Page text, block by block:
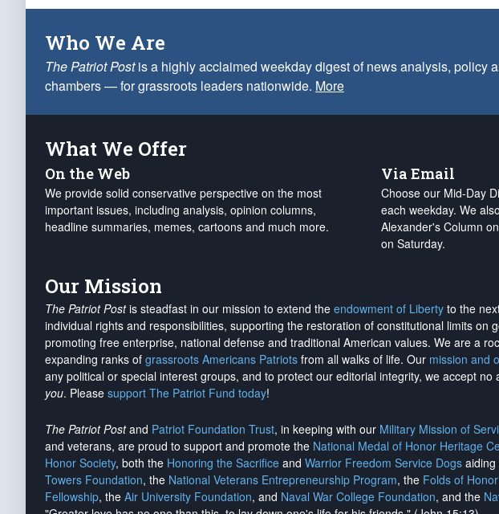
Who We Are
The Patriot Postis a highly acclaimed weekday digest of news analysis, policy
chambers — for grassroots leaders nationwide. More
What We Offer
On the Web
We provide solid conservative perspective on the most
important issues, including analysis, opinion columns,
headline summaries, memes, cartoons and much more.
Via Email
Choose our Mid-Day
each weekday. We
Alexander's Column
on Saturday.
Our Mission
The Patriot Postis steadfast in our mission to extend the endowment of Liberty to the
individual rights and responsibilities, supporting the restoration of constitutional limits on
promoting free enterprise, national defense and traditional American values. We are a
expanding ranks of grassroots Americans Patriots from all walks of life. Our mission and
any political or special interest groups, and to protect our editorial integrity, we accept no
you. Please support The Patriot Fund today!
The Patriot Postand Patriot Foundation Trust, in keeping with our Military Mission of
and veterans, are proud to support and promote the National Medal of Honor Heritage
Honor Society, both the Honoring the Sacrifice and Warrior Freedom Service Dogs
Towers Foundation, the National Veterans Entrepreneurship Program, the Folds of Honor
Fellowship, the Air University Foundation, and Naval War College Foundation, and the